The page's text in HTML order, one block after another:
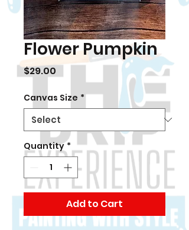
Flower Pumpkin
$29.00
Canvas Size *
Quantity *
Add to Cart